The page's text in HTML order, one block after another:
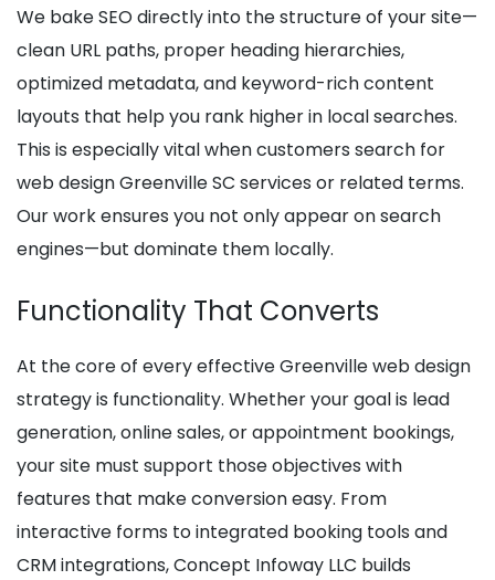
We bake SEO directly into the structure of your site—
clean URL paths, proper heading hierarchies,
optimized metadata, and keyword-rich content
layouts that help you rank higher in local searches.
This is especially vital when customers search for
web design Greenville SC services or related terms.
Our work ensures you not only appear on search
engines—but dominate them locally.
Functionality That Converts
At the core of every effective Greenville web design
strategy is functionality. Whether your goal is lead
generation, online sales, or appointment bookings,
your site must support those objectives with
features that make conversion easy. From
interactive forms to integrated booking tools and
CRM integrations, Concept Infoway LLC builds